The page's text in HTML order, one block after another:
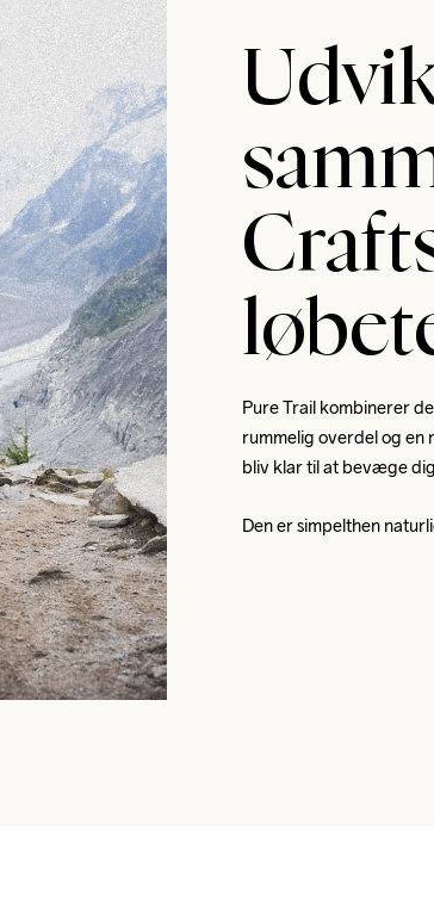
Pure Trail kombinerer
rummelig overdel og en
bliv klar til at bevæge
Den er simpelthen